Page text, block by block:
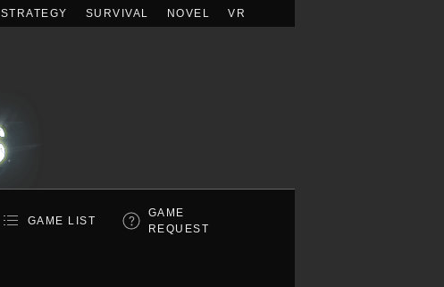
STRATEGY SURVIVAL NOVEL VR
GAME LIST
GAME
REQUEST